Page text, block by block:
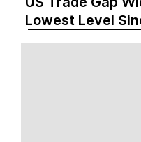
Lowest Level